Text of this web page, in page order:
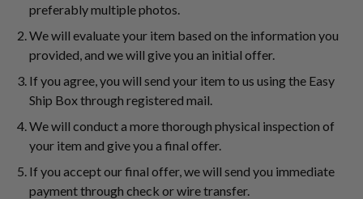
preferably multiple photos.
We will evaluate your item based on the information you
provided, and we will give you an initial offer.
If you agree, you will send your item to us using the Easy
Ship Box through registered mail.
We will conduct a more thorough physical inspection of
your item and give you a final offer.
If you accept our final offer, we will send you immediate
payment through check or wire transfer.